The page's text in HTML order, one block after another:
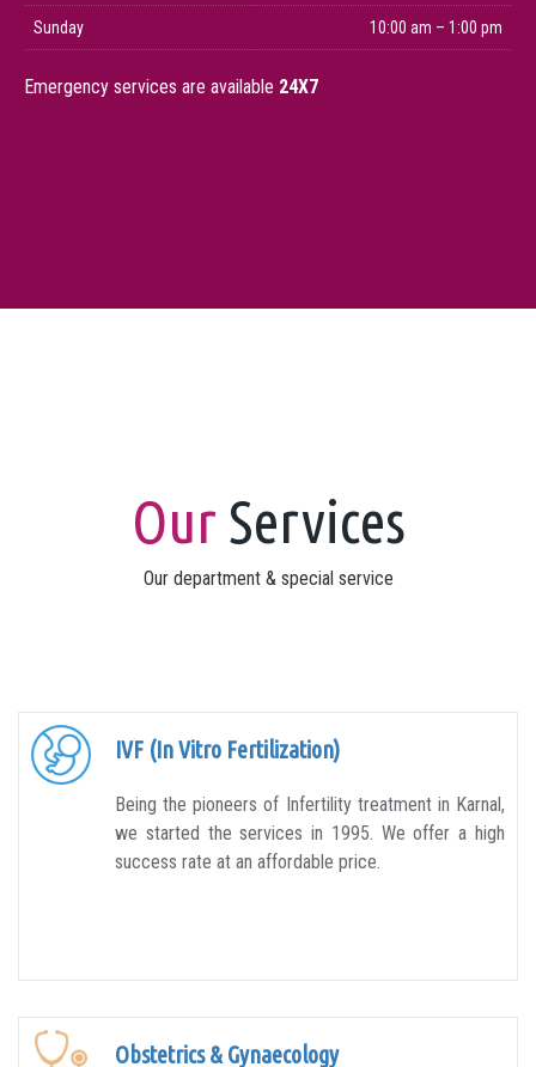
Sunday 10:00 am – 1:00 pm
Emergency services are available 24X7
OurServices
Our department & special service
IVF (In Vitro Fertilization)
Being the pioneers of Infertility treatment in Karnal,
we started the services in 1995. We offer a high
success rate at an affordable price.
Obstetrics & Gynaecology